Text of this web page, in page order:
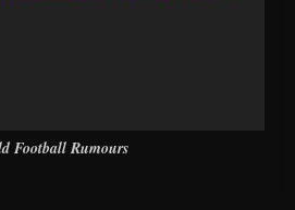
Football Rumours